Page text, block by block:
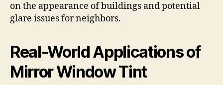
on the appearance of buildings and potential
glare issues for neighbors.
Real-World Applications of
Mirror Window Tint